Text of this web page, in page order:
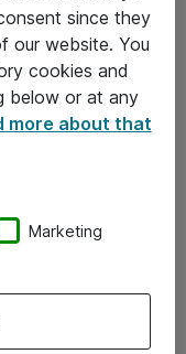
since they
our website. You
cookies and
below or at any
more about that
Marketing